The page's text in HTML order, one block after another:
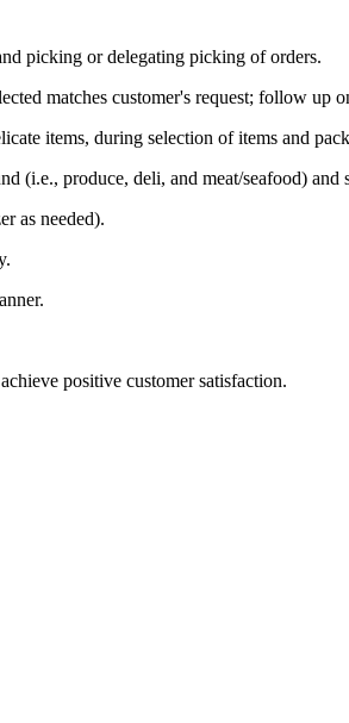
picking or delegating picking of orders.
matches customer's request; follow up
items, during selection of items and
(i.e., produce, deli, and meat/seafood) and
as needed).
positive customer satisfaction.